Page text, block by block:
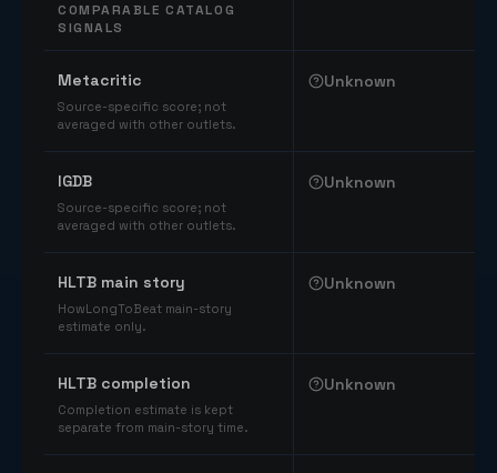
COMPARABLE CATALOG
SIGNALS
Metacritic
Source-specific score; not
averaged with other outlets.
Unknown
IGDB
Source-specific score; not
averaged with other outlets.
Unknown
HLTB main story
HowLongToBeat main-story
estimate only.
Unknown
HLTB completion
Completion estimate is kept
separate from main-story time.
Unknown